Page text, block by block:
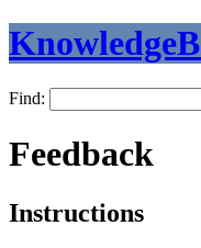
Find:
Feedback
Instructions